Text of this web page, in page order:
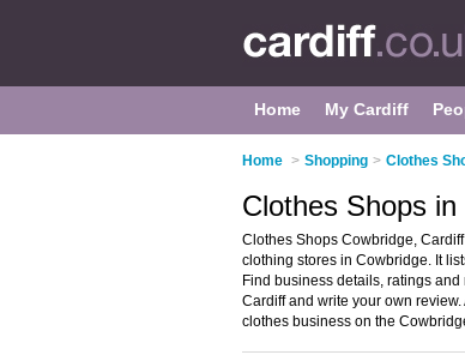
Home My Cardiff
Home > Shopping > Clothes
Clothes Shops
Clothes Shops Cowbridge,
clothing stores in Cowbridge. It
Find business details, ratings
Cardiff and write your own
clothes business on the